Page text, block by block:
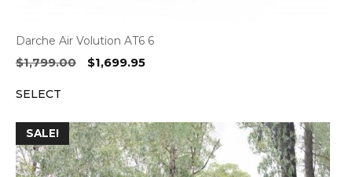
Darche Air Volution AT6 6
$1,799.00
Original
$1,699.95Current
SELECT
SALE!